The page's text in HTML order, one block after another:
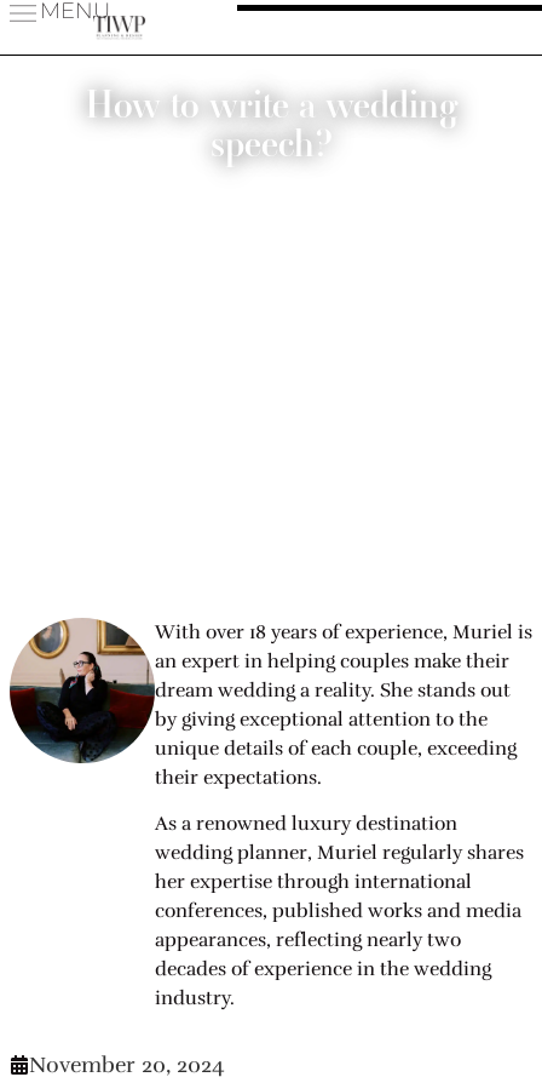
MENU
How to write a wedding
speech?
With over 18 years of experience, Muriel is
an expert in helping couples make their
dream wedding a reality. She stands out
by giving exceptional attention to the
unique details of each couple, exceeding
their expectations.
As a renowned luxury destination
wedding planner, Muriel regularly shares
her expertise through international
conferences, published works and media
appearances, reflecting nearly two
decades of experience in the wedding
industry.
November 20, 2024